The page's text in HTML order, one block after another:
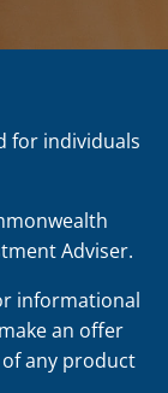
for individuals
Adviser.
informational
an offer
any product